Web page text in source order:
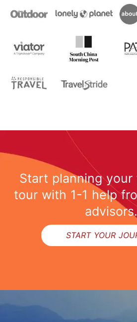
Start planning your
tour with 1-1 help
advisors.
START YOUR